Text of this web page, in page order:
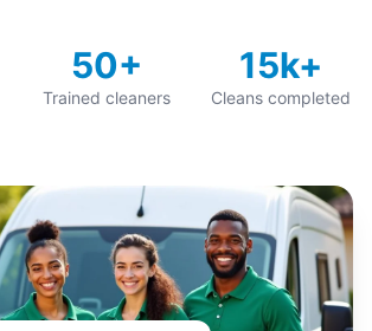
50+
Trained cleaners
15k+
Cleans completed